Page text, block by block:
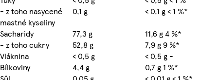
- z toho nasycené
mastné kyseliny
0,1 g
< 0,1 g < 1 %*
Sacharidy
77,3 g
11,6 g 4 %*
- z toho cukry
52,8 g
7,9 g 9 %*
Vláknina
< 0,5 g
< 0,5 g -
Bílkoviny
4,4 g
0,7 g 1 %*